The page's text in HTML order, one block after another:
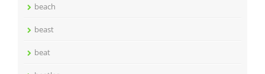
beach
beast
beat